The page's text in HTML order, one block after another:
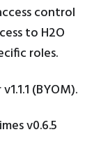
control
to H2O
roles.
(BYOM).
v0.6.5